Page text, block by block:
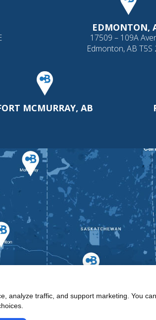
EDMONTON,
17509 – 109A
Edmonton, AB T5S
MCMURRAY, AB
analyze traffic, and support marketing. You